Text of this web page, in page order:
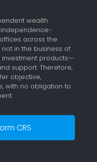
wealth
independence-
across the
not in the business of
products—
support. Therefore,
objective,
with no obligation to